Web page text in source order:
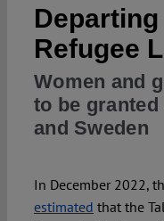
Refugee
Women and
to be
and Sweden
In December 2022,
estimated that the